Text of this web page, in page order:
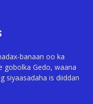
banaan oo ka
gobolka Gedo, waana
siyaasadaha is diiddan